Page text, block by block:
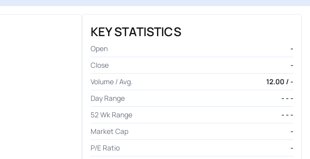
KEY STATISTICS
Open
-
Close
-
Volume / Avg.
12.00 / -
Day Range
- - -
52 Wk Range
- - -
Market Cap
-
P/E Ratio
-